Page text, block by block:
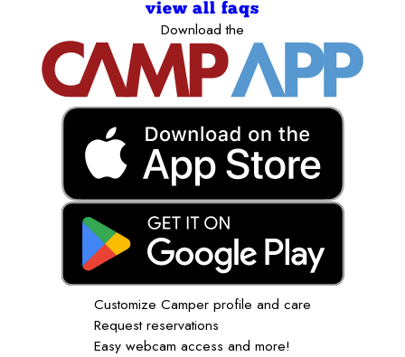
view all faqs
Download the
Customize Camper profile and care
Request reservations
Easy webcam access and more!